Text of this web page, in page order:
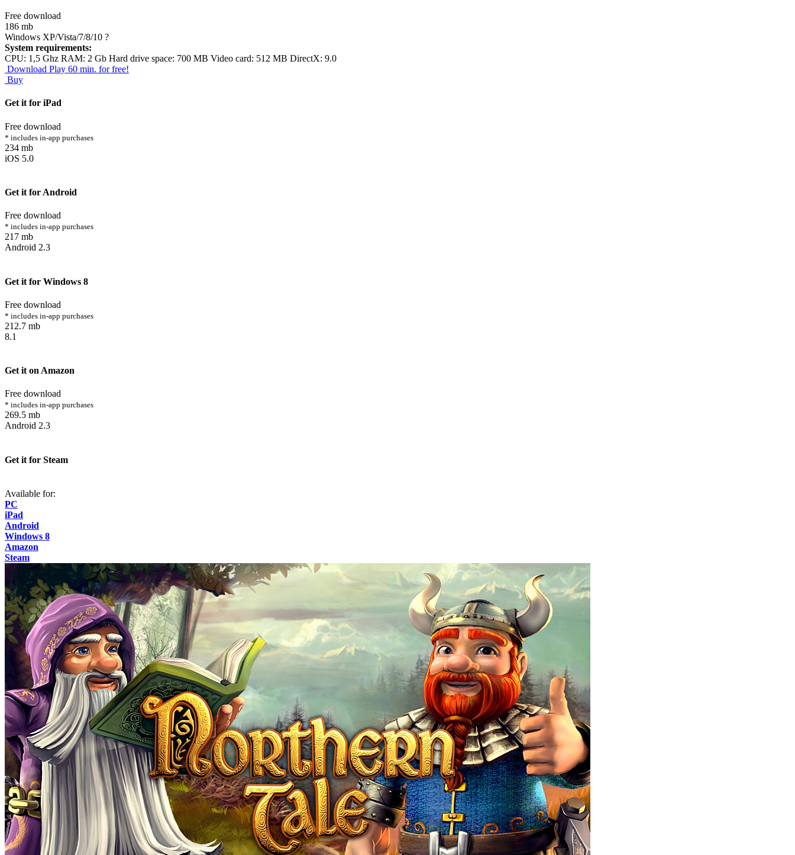
Free download
186 mb
Windows XP/Vista/7/8/10 ?
System requirements:
CPU: 1,5 Ghz RAM: 2 Gb Hard drive space: 700 MB Video card: 512 MB DirectX: 9.0
Download Play 60 min. for free!
Buy
Get it for iPad
Free download
* includes in-app purchases
234 mb
iOS 5.0
Get it for Android
Free download
* includes in-app purchases
217 mb
Android 2.3
Get it for Windows 8
Free download
* includes in-app purchases
212.7 mb
8.1
Get it on Amazon
Free download
* includes in-app purchases
269.5 mb
Android 2.3
Get it for Steam
Available for:
PC
iPad
Android
Windows 8
Amazon
Steam